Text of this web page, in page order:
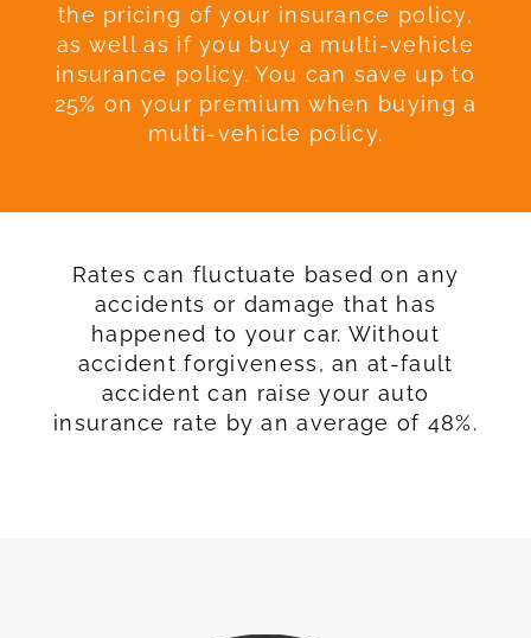
the pricing of your insurance policy,
as well as if you buy a multi-vehicle
insurance policy. You can save up to
25% on your premium when buying a
multi-vehicle policy.
Rates can fluctuate based on any
accidents or damage that has
happened to your car. Without
accident forgiveness, an at-fault
accident can raise your auto
insurance rate by an average of 48%.